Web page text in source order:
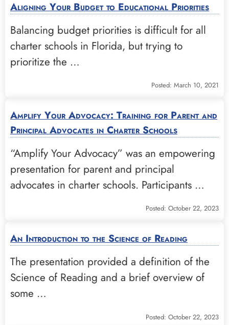
Aligning Your Budget to Educational Priorities
Balancing budget priorities is difficult for all
charter schools in Florida, but trying to
prioritize the …
Posted: March 10, 2021
Amplify Your Advocacy: Training for Parent and
Principal Advocates in Charter Schools
“Amplify Your Advocacy” was an empowering
presentation for parent and principal
advocates in charter schools. Participants …
Posted: October 22, 2023
An Introduction to the Science of Reading
The presentation provided a definition of the
Science of Reading and a brief overview of
some …
Posted: October 22, 2023